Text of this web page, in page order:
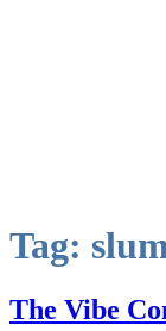
Tag:
The Vibe